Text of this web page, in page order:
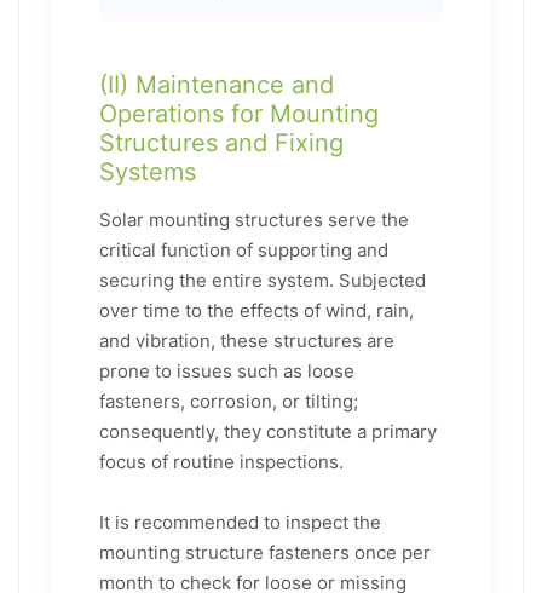
(II) Maintenance and
Operations for Mounting
Structures and Fixing
Systems
Solar mounting structures serve the
critical function of supporting and
securing the entire system. Subjected
over time to the effects of wind, rain,
and vibration, these structures are
prone to issues such as loose
fasteners, corrosion, or tilting;
consequently, they constitute a primary
focus of routine inspections.
It is recommended to inspect the
mounting structure fasteners once per
month to check for loose or missing